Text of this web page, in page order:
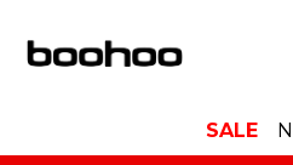
SALE